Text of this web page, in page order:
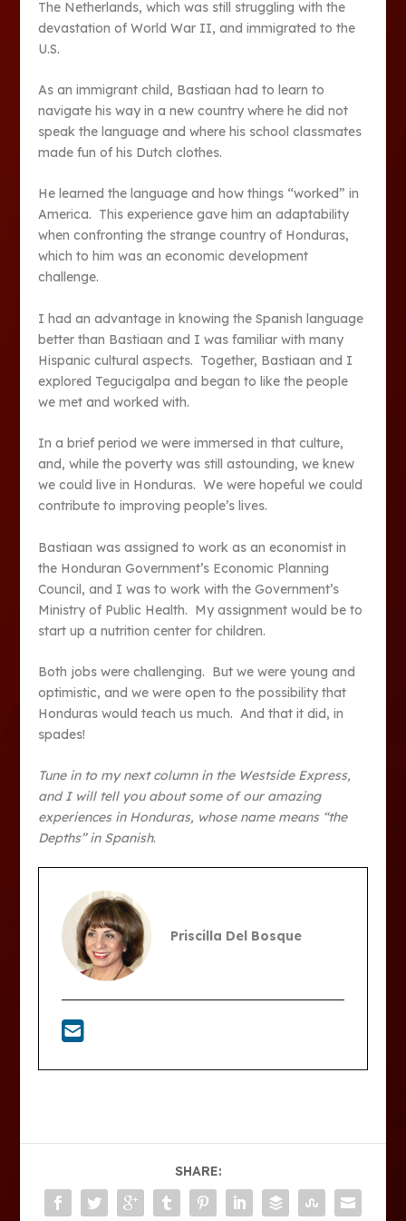
The Netherlands, which was still struggling with the
devastation of World War II, and immigrated to the
U.S.
As an immigrant child, Bastiaan had to learn to
navigate his way in a new country where he did not
speak the language and where his school classmates
made fun of his Dutch clothes.
He learned the language and how things “worked” in
America. This experience gave him an adaptability
when confronting the strange country of Honduras,
which to him was an economic development
challenge.
I had an advantage in knowing the Spanish language
better than Bastiaan and I was familiar with many
Hispanic cultural aspects. Together, Bastiaan and I
explored Tegucigalpa and began to like the people
we met and worked with.
In a brief period we were immersed in that culture,
and, while the poverty was still astounding, we knew
we could live in Honduras. We were hopeful we could
contribute to improving people’s lives.
Bastiaan was assigned to work as an economist in
the Honduran Government’s Economic Planning
Council, and I was to work with the Government’s
Ministry of Public Health. My assignment would be to
start up a nutrition center for children.
Both jobs were challenging. But we were young and
optimistic, and we were open to the possibility that
Honduras would teach us much. And that it did, in
spades!
Tune in to my next column in the Westside Express,
and I will tell you about some of our amazing
experiences in Honduras, whose name means “the
Depths” in Spanish.
Priscilla Del Bosque
SHARE: